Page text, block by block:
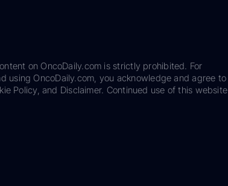
on OncoDaily.com is strictly prohibited. For
using OncoDaily.com, you acknowledge and agree to
Policy, and Disclaimer. Continued use of this website